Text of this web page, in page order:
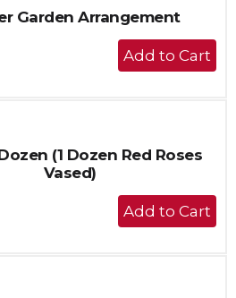
Garden Arrangement
+
Add
(1 Dozen Red Roses
Vased)
+
Add